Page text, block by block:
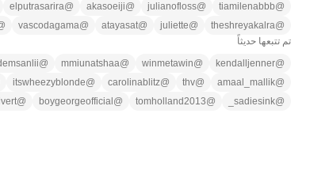
@
tiamilenabbb
@
julianofloss
@
akasoeiji
@
elputrasarira
@
theshreyakalra
@
juliette
@
atayasat
@
vascodagama
تم تتبعها حديثاً
@
kendalljenner
@
winmetawin
@
mmiunatshaa
@
@
amaal_mallik
@
thv
@
carolinablitz
@
itswheezyblonde
@
sadiesink_
@
tomholland2013
@
boygeorgeofficial
@